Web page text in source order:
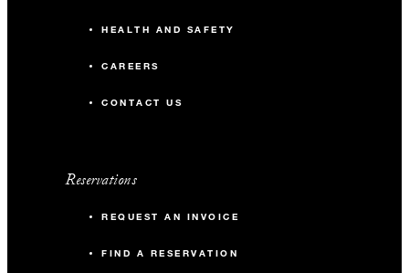
HEALTH AND SAFETY
CAREERS
CONTACT US
Reservations
REQUEST AN INVOICE
FIND A RESERVATION